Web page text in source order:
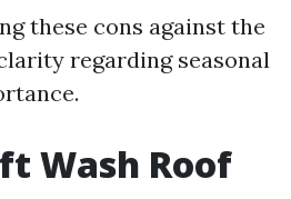
these cons against the
regarding seasonal
Wash Roof